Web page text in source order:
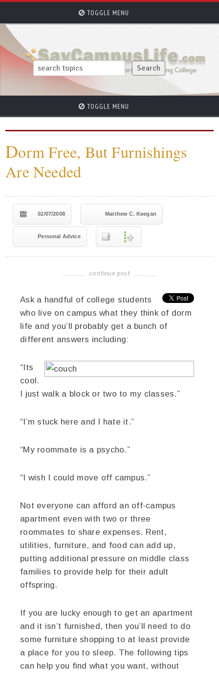
TOGGLE MENU
TOGGLE MENU
Dorm Free, But Furnishings
Are Needed
02/07/2008 Matthew C. Keegan
Personal Advice
-------------------------------------
continue post
Ask a handful of college students
who live on campus what they think of dorm
life and you’ll probably get a bunch of
different answers including:
“Its
cool.
I just walk a block or two to my classes.”
“I’m stuck here and I hate it.”
“My roommate is a psycho.”
“I wish I could move off campus.”
Not everyone can afford an off-campus
apartment even with two or three
roommates to share expenses. Rent,
utilities, furniture, and food can add up,
putting additional pressure on middle class
families to provide help for their adult
offspring.
If you are lucky enough to get an apartment
and it isn’t furnished, then you’ll need to do
some furniture shopping to at least provide
a place for you to sleep. The following tips
can help you find what you want, without